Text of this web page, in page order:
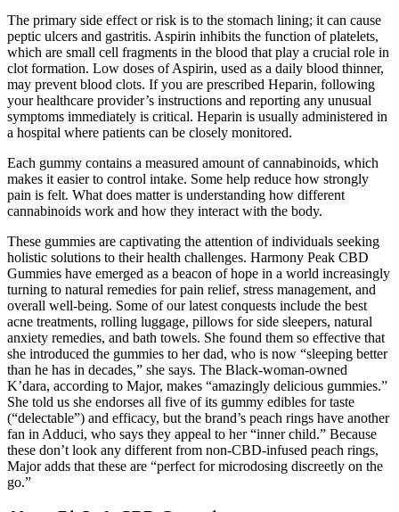
The primary side effect or risk is to the stomach lining; it can cause
peptic ulcers and gastritis. Aspirin inhibits the function of platelets,
which are small cell fragments in the blood that play a crucial role in
clot formation. Low doses of Aspirin, used as a daily blood thinner,
may prevent blood clots. If you are prescribed Heparin, following
your healthcare provider’s instructions and reporting any unusual
symptoms immediately is critical. Heparin is usually administered in
a hospital where patients can be closely monitored.
Each gummy contains a measured amount of cannabinoids, which
makes it easier to control intake. Some help reduce how strongly
pain is felt. What does matter is understanding how different
cannabinoids work and how they interact with the body.
These gummies are captivating the attention of individuals seeking
holistic solutions to their health challenges. Harmony Peak CBD
Gummies have emerged as a beacon of hope in a world increasingly
turning to natural remedies for pain relief, stress management, and
overall well-being. Some of our latest conquests include the best
acne treatments, rolling luggage, pillows for side sleepers, natural
anxiety remedies, and bath towels. She found them so effective that
she introduced the gummies to her dad, who is now “sleeping better
than he has in decades,” she says. The Black-woman-owned
K’dara, according to Major, makes “amazingly delicious gummies.”
She told us she endorses all five of its gummy edibles for taste
(“delectable”) and efficacy, but the brand’s peach rings have another
fan in Adduci, who says they appeal to her “inner child.” Because
these don’t look any different from non-CBD-infused peach rings,
Major adds that these are “perfect for microdosing discreetly on the
go.”